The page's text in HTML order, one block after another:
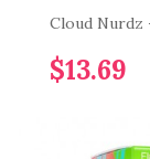
Cloud Nurdz
$13.69